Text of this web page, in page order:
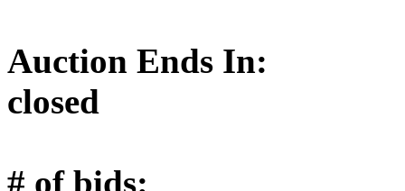
Auction Ends In:
closed
# of bids: